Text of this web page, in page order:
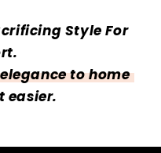
Style For
to home
easier.